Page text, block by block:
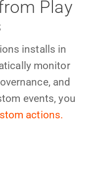
Play
installs in
monitor
and
events, you
actions.